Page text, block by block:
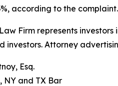
according to the complaint.
Firm represents
investors. Attorney
Esq.
NY and TX Bar